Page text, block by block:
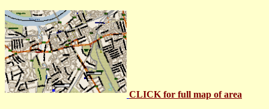
CLICK for full map of area